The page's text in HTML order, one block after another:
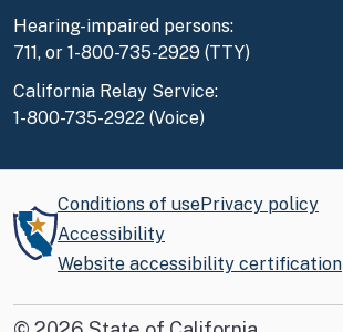
Hearing-impaired persons:
711, or 1-800-735-2929 (TTY)
California Relay Service:
1-800-735-2922 (Voice)
Conditions of usePrivacy policy
Accessibility
Website accessibility certification